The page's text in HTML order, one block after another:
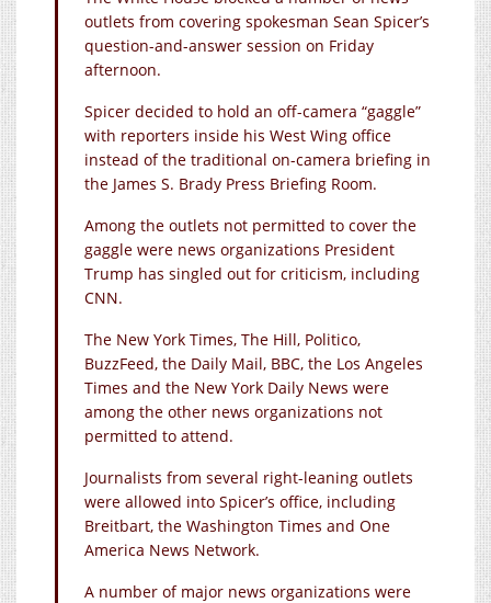
outlets from covering spokesman Sean Spicer’s
question-and-answer session on Friday
afternoon.
Spicer decided to hold an off-camera “gaggle”
with reporters inside his West Wing office
instead of the traditional on-camera briefing in
the James S. Brady Press Briefing Room.
Among the outlets not permitted to cover the
gaggle were news organizations President
Trump has singled out for criticism, including
CNN.
The New York Times, The Hill, Politico,
BuzzFeed, the Daily Mail, BBC, the Los Angeles
Times and the New York Daily News were
among the other news organizations not
permitted to attend.
Journalists from several right-leaning outlets
were allowed into Spicer’s office, including
Breitbart, the Washington Times and One
America News Network.
A number of major news organizations were